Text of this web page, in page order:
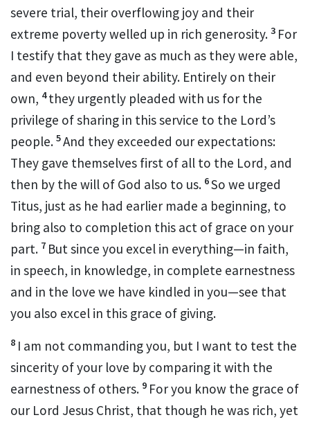
severe trial, their overflowing joy and their
extreme poverty welled up in rich generosity. 3 For
I testify that they gave as much as they were able,
and even beyond their ability. Entirely on their
own, 4they urgently pleaded with us for the
privilege of sharing in this service to the Lord’s
people. 5And they exceeded our expectations:
They gave themselves first of all to the Lord, and
then by the will of God also to us. 6So we urged
Titus, just as he had earlier made a beginning, to
bring also to completion this act of grace on your
part. 7 But since you excel in everything—in faith,
in speech, in knowledge, in complete earnestness
and in the love we have kindled in you—see that
you also excel in this grace of giving.
8 I am not commanding you, but I want to test the
sincerity of your love by comparing it with the
earnestness of others. 9 For you know the grace of
our Lord Jesus Christ, that though he was rich, yet